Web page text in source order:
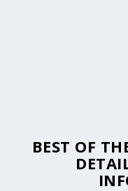
BEST OF